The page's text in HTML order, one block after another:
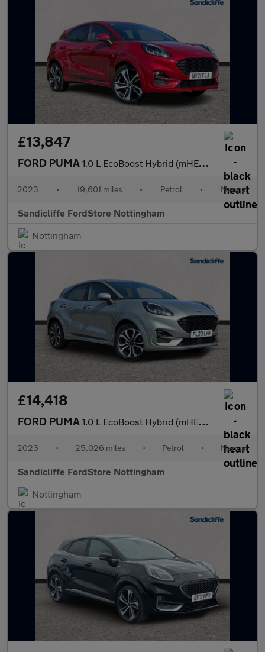
£13,847
FORD PUMA 1.0 L EcoBoost Hybrid (mHEV) ST-Line X 5dr 6Spd 125PS
2023 • 19,601 miles • Petrol • Manual
Sandicliffe FordStore Nottingham
Nottingham
£14,418
FORD PUMA 1.0 L EcoBoost Hybrid (mHEV) ST-Line 5dr 6Spd 125PS
2023 • 25,026 miles • Petrol • Manual
Sandicliffe FordStore Nottingham
Nottingham